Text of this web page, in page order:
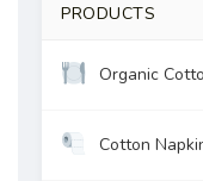
PRODUCTS
Organic
Cotton